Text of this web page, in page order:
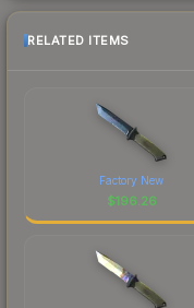
RELATED ITEMS
Factory New
$196.26